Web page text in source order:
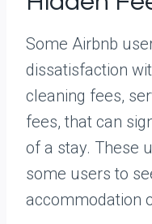
Some Airbnb
dissatisfaction
cleaning fees,
fees, that can
of a stay. These
some users to
accommodation